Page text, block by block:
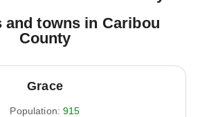
and towns in Caribou
County
Grace
Population: 915